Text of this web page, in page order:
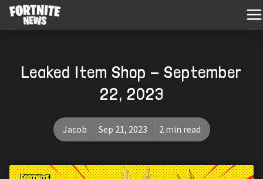
Leaked Item Shop - September
22, 2023
Jacob Sep 21, 2023 2 min read